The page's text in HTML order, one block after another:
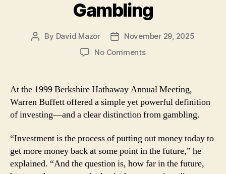
Gambling
Post
By David Mazor
PostNovember 29, 2025
No Commentson
Warren
The
Clear
Between
Investing
and
At the 1999 Berkshire Hathaway Annual Meeting,
Warren Buffett offered a simple yet powerful definition
of investing—and a clear distinction from gambling.
“Investment is the process of putting out money today to
get more money back at some point in the future,” he
explained. “And the question is, how far in the future,